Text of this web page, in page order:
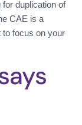
duplication of
CAE is a
to focus on your